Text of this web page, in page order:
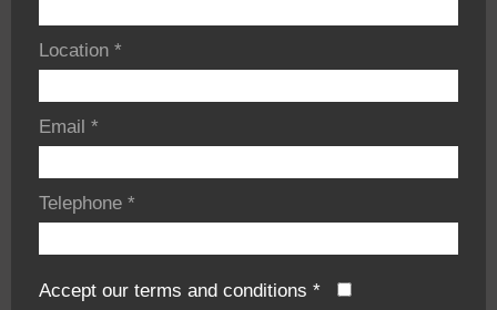
Location *
Email *
Telephone *
Accept our terms and conditions *